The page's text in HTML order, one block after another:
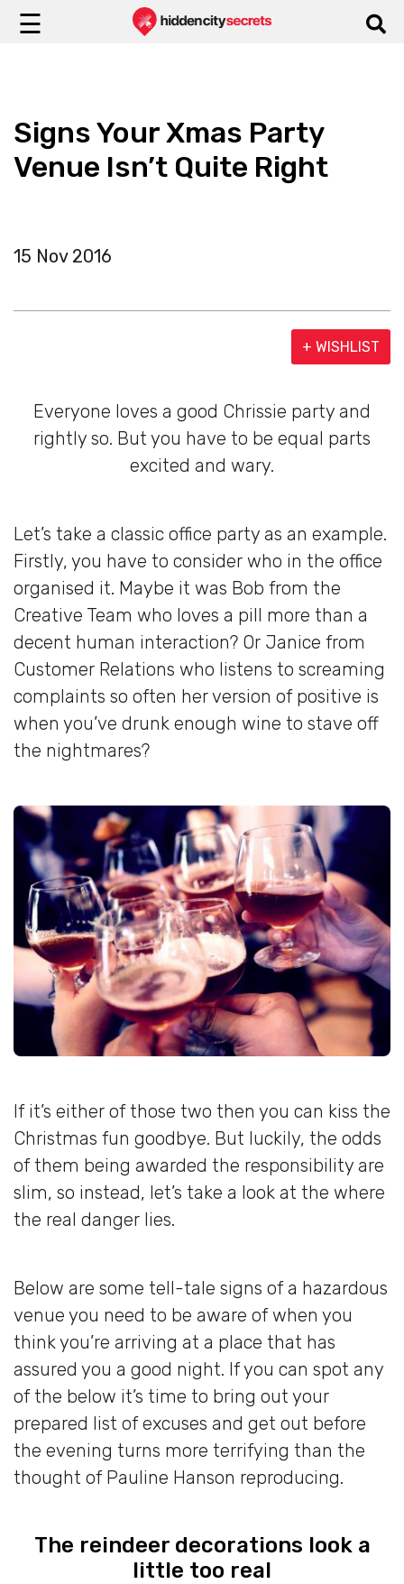
☰
Signs Your Xmas Party
Venue Isn’t Quite Right
15 Nov 2016
+ WISHLIST
Everyone loves a good Chrissie party and
rightly so. But you have to be equal parts
excited and wary.
Let’s take a classic office party as an example.
Firstly, you have to consider who in the office
organised it. Maybe it was Bob from the
Creative Team who loves a pill more than a
decent human interaction? Or Janice from
Customer Relations who listens to screaming
complaints so often her version of positive is
when you’ve drunk enough wine to stave off
the nightmares?
If it’s either of those two then you can kiss the
Christmas fun goodbye. But luckily, the odds
of them being awarded the responsibility are
slim, so instead, let’s take a look at the where
the real danger lies.
Below are some tell-tale signs of a hazardous
venue you need to be aware of when you
think you’re arriving at a place that has
assured you a good night. If you can spot any
of the below it’s time to bring out your
prepared list of excuses and get out before
the evening turns more terrifying than the
thought of Pauline Hanson reproducing.
The reindeer decorations look a
little too real